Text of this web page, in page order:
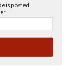
is posted.